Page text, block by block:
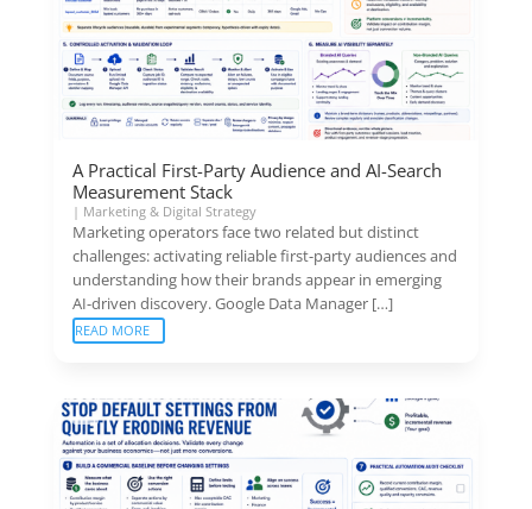
A Practical First-Party Audience and AI-Search
Measurement Stack
| Marketing & Digital Strategy
Marketing operators face two related but distinct
challenges: activating reliable first-party audiences and
understanding how their brands appear in emerging
AI-driven discovery. Google Data Manager […]
READ MORE